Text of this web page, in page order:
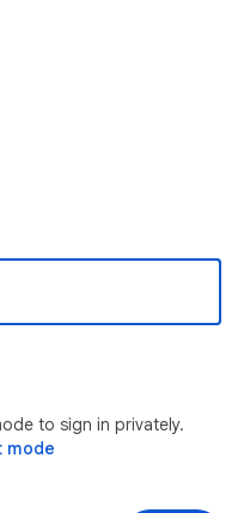
to sign in privately.
mode